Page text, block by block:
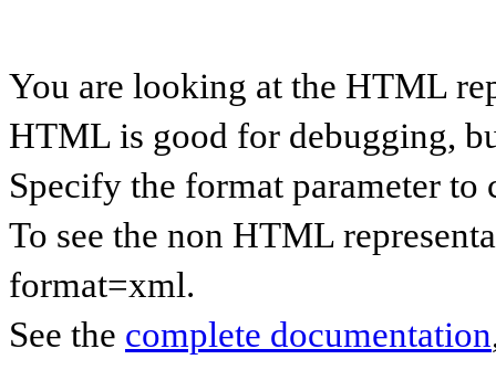
You are looking at the HTML
HTML is good for debugging,
Specify the format parameter to
To see the non HTML
format=xml.
See the complete documentation